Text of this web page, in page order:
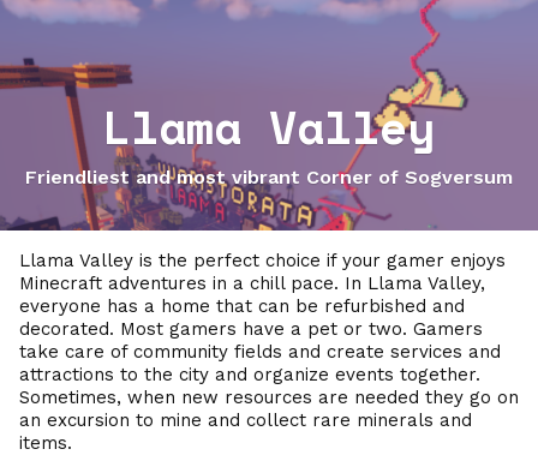
Llama Valley
Friendliest and most vibrant Corner of Sogversum
Llama Valley is the perfect choice if your gamer enjoys
Minecraft adventures in a chill pace. In Llama Valley,
everyone has a home that can be refurbished and
decorated. Most gamers have a pet or two. Gamers
take care of community fields and create services and
attractions to the city and organize events together.
Sometimes, when new resources are needed they go on
an excursion to mine and collect rare minerals and
items.